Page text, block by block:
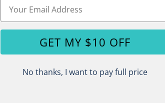
GET MY $10 OFF
No thanks, I want to pay full price